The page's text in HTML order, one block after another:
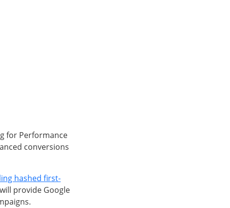
for Performance
conversions
hashed first-
provide Google